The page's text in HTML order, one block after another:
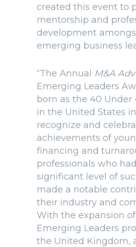
created this event to
mentorship and
development
emerging business
“The Annual M&A
Emerging Leaders
born as the 40 Under
in the United States
recognize and
achievements of
financing and
professionals who
significant level of
made a notable
their industry and
With the expansion
Emerging Leaders
the United Kingdom,